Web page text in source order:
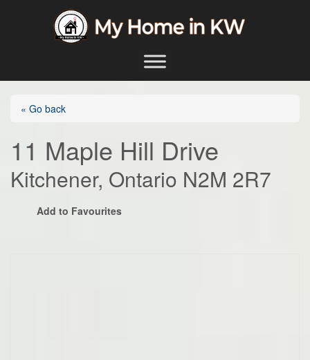
Skip to content
Main Navigation
« Go back
11 Maple Hill Drive
Kitchener, Ontario N2M 2R7
Add to Favourites